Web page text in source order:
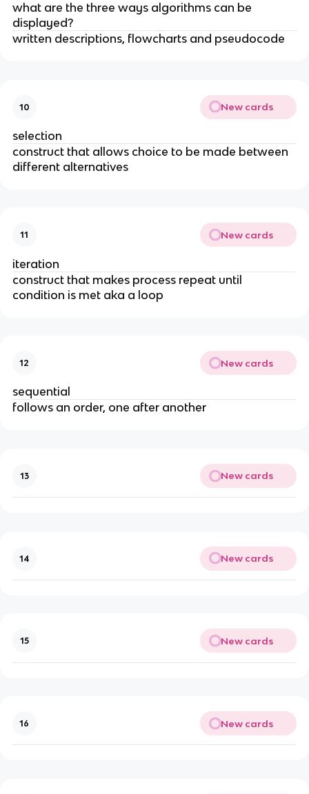
what are the three ways algorithms can be
displayed?
written descriptions, flowcharts and pseudocode
10 New cards
selection
construct that allows choice to be made between
different alternatives
11 New cards
iteration
construct that makes process repeat until
condition is met aka a loop
12 New cards
sequential
follows an order, one after another
13 New cards
14 New cards
15 New cards
16 New cards